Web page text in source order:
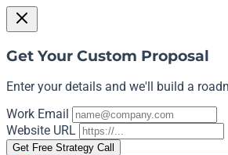
Get Your Custom Proposal
Enter your details and we'll build a
Work Email
Website URL
Get Free Strategy Call